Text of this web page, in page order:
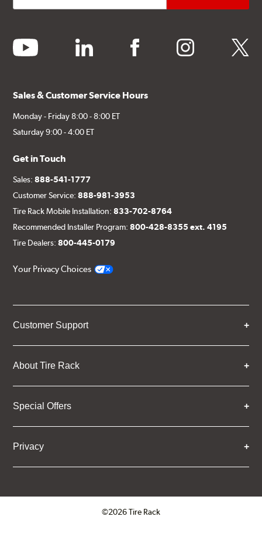
youtube linkedin facebook instagram twitter
Sales & Customer Service Hours
Monday - Friday 8:00 - 8:00 ET
Saturday 9:00 - 4:00 ET
Get in Touch
Sales:888-541-1777
Customer Service:888-981-3953
Tire Rack Mobile Installation:833-702-8764
Recommended Installer Program:800-428-8355 ext. 4195
Tire Dealers:800-445-0179
Your Privacy Choices
Customer Support
About Tire Rack
Special Offers
Privacy
©2026 Tire Rack